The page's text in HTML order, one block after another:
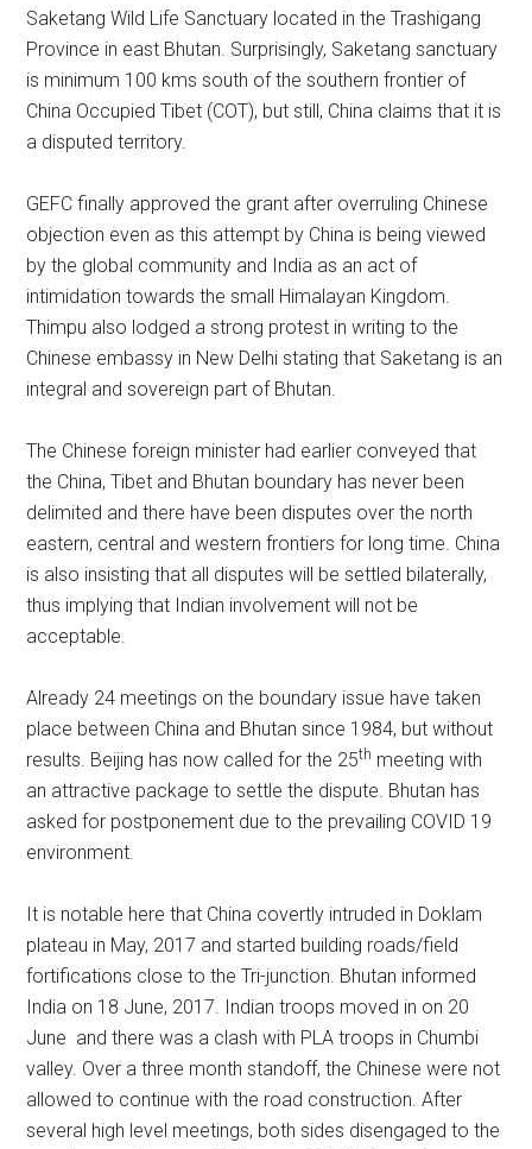
Saketang Wild Life Sanctuary located in the Trashigang
Province in east Bhutan. Surprisingly, Saketang sanctuary
is minimum 100 kms south of the southern frontier of
China Occupied Tibet (COT), but still, China claims that it is
a disputed territory.
GEFC finally approved the grant after overruling Chinese
objection even as this attempt by China is being viewed
by the global community and India as an act of
intimidation towards the small Himalayan Kingdom.
Thimpu also lodged a strong protest in writing to the
Chinese embassy in New Delhi stating that Saketang is an
integral and sovereign part of Bhutan.
The Chinese foreign minister had earlier conveyed that
the China, Tibet and Bhutan boundary has never been
delimited and there have been disputes over the north
eastern, central and western frontiers for long time. China
is also insisting that all disputes will be settled bilaterally,
thus implying that Indian involvement will not be
acceptable.
Already 24 meetings on the boundary issue have taken
place between China and Bhutan since 1984, but without
results. Beijing has now called for the 25th meeting with
an attractive package to settle the dispute. Bhutan has
asked for postponement due to the prevailing COVID 19
environment.
It is notable here that China covertly intruded in Doklam
plateau in May, 2017 and started building roads/field
fortifications close to the Tri-junction. Bhutan informed
India on 18 June, 2017. Indian troops moved in on 20
June and there was a clash with PLA troops in Chumbi
valley. Over a three month standoff, the Chinese were not
allowed to continue with the road construction. After
several high level meetings, both sides disengaged to the